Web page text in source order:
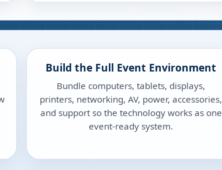
Build the Full Event Environment
Bundle computers, tablets, displays,
printers, networking, AV, power, accessories,
and support so the technology works as one
event-ready system.